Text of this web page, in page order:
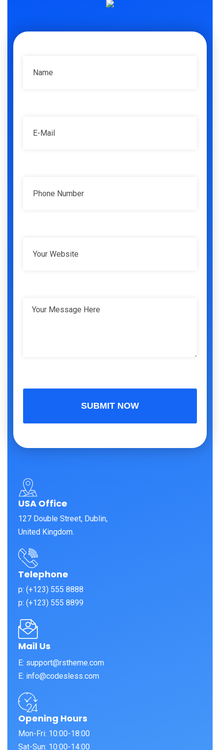
USA Office
127 Double Street, Dublin,
United Kingdom.
Telephone
p: (+123) 555 8888
p: (+123) 555 8899
Mail Us
E: support@rstheme.com
E: info@codesless.com
Opening Hours
Mon-Fri: 10:00-18:00
Sat-Sun: 10:00-14:00